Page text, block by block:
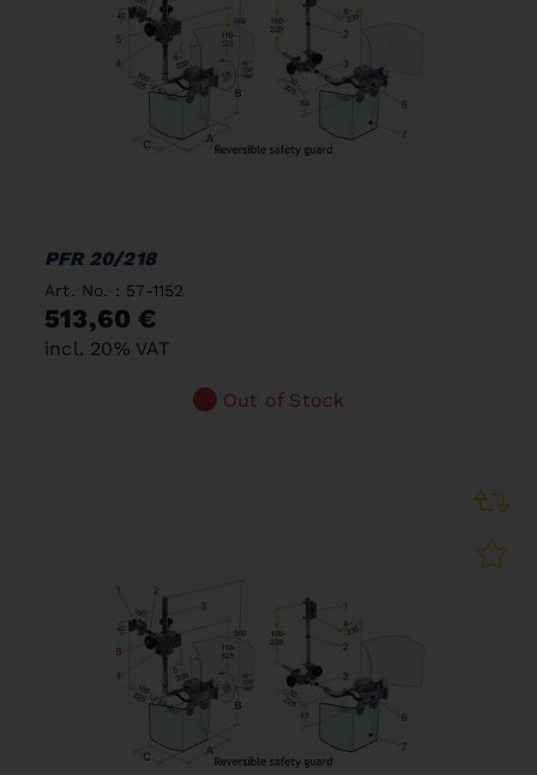
PFR 20/218
Art. No. : 57-1152
513,60 €
incl. 20% VAT
Out of Stock